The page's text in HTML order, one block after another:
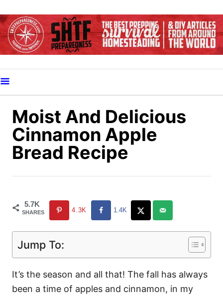
k
i
o
C
Moist And Delicious
Cinnamon Apple
Bread Recipe
5.7K
SHARES 4.3K 1.4K
Jump To:
It’s the season and all that! The fall has always
been a time of apples and cinnamon, in my